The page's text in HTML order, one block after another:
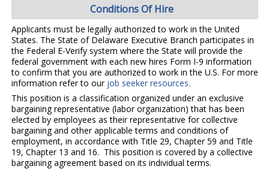
Conditions Of Hire
Applicants must be legally authorized to work in the United
States. The State of Delaware Executive Branch participates in
the Federal E-Verify system where the State will provide the
federal government with each new hires Form I-9 information
to confirm that you are authorized to work in the U.S. For more
information refer to ourjob seeker resources.
This position is a classification organized under an exclusive
bargaining representative (labor organization) that has been
elected by employees as their representative for collective
bargaining and other applicable terms and conditions of
employment, in accordance with Title 29, Chapter 59 and Title
19, Chapter 13 and 16. This position is covered by a collective
bargaining agreement based on its individual terms.